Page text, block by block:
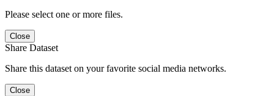
Please select one or more files.
Close
Share Dataset
Share this dataset on your favorite social media networks.
Close